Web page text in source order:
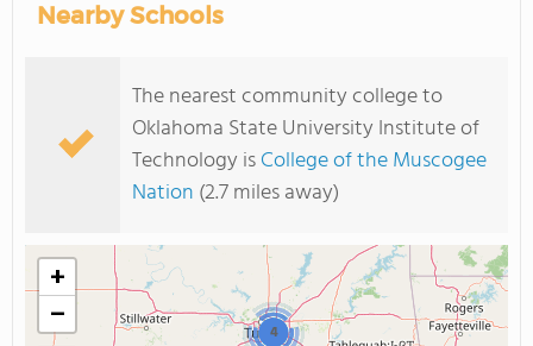
Nearby Schools
The nearest community college to
Oklahoma State University Institute of
Technology isCollege of the Muscogee
Nation (2.7 miles away)
4
+
−